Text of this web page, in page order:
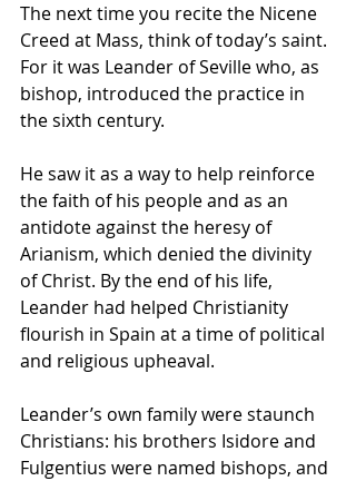
The next time you recite the Nicene
Creed at Mass, think of today’s saint.
For it was Leander of Seville who, as
bishop, introduced the practice in
the sixth century.
He saw it as a way to help reinforce
the faith of his people and as an
antidote against the heresy of
Arianism, which denied the divinity
of Christ. By the end of his life,
Leander had helped Christianity
flourish in Spain at a time of political
and religious upheaval.
Leander’s own family were staunch
Christians: his brothers Isidore and
Fulgentius were named bishops, and